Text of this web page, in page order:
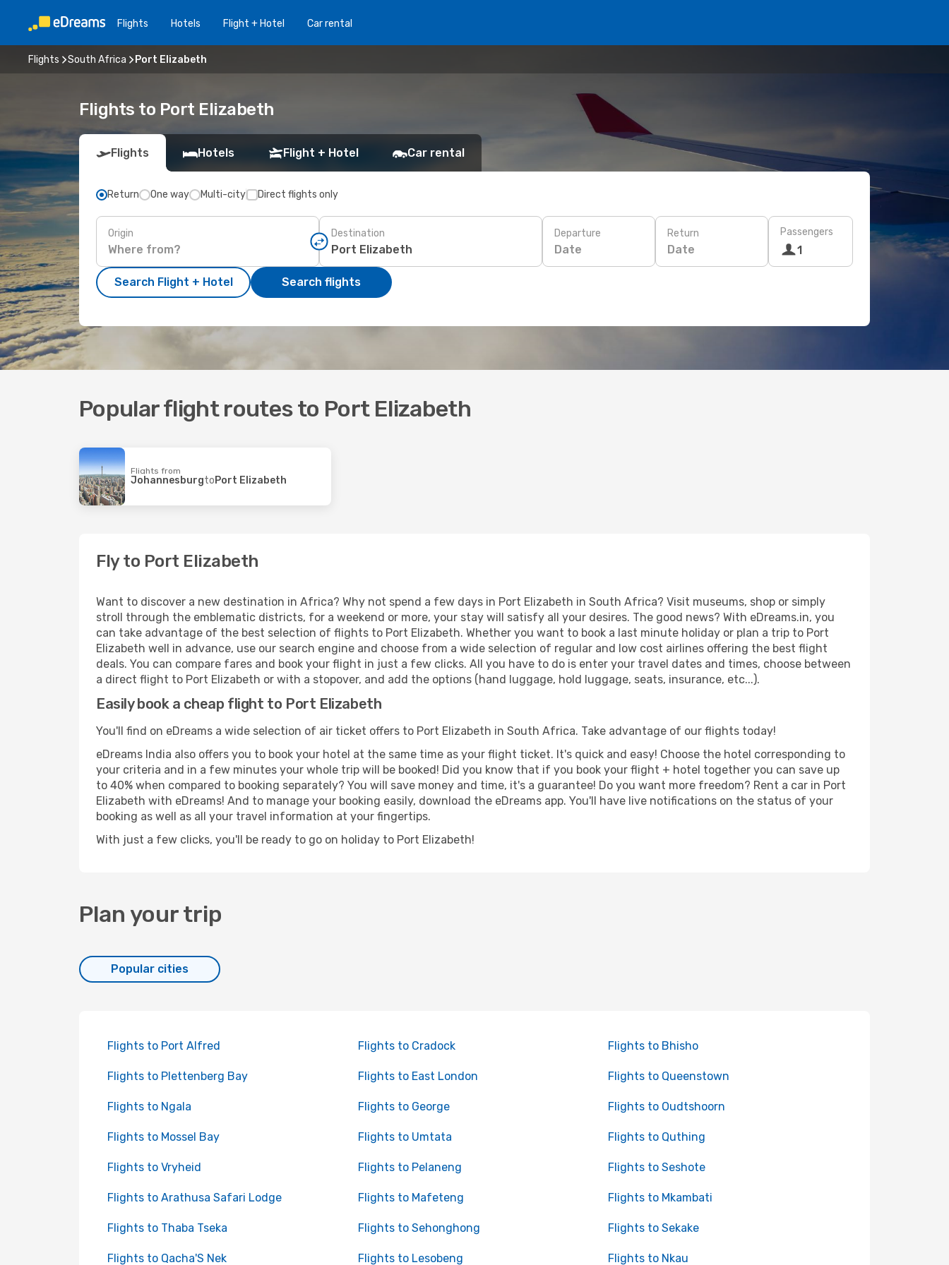
Flights Hotels Flight + Hotel Car rental
Flights South Africa Port Elizabeth
Flights to Port Elizabeth
Flights Hotels Flight + Hotel Car rental
Return One way Multi-city Direct flights only
Origin Destination Departure
Date
Return
Date
Passengers
1
Search Flight + Hotel Search flights
Popular flight routes to Port Elizabeth
Flights from
JohannesburgtoPort Elizabeth
Fly to Port Elizabeth
Want to discover a new destination in Africa? Why not spend a few days in Port Elizabeth in South Africa? Visit museums, shop or simply
stroll through the emblematic districts, for a weekend or more, your stay will satisfy all your desires. The good news? With eDreams.in, you
can take advantage of the best selection of flights to Port Elizabeth. Whether you want to book a last minute holiday or plan a trip to Port
Elizabeth well in advance, use our search engine and choose from a wide selection of regular and low cost airlines offering the best flight
deals. You can compare fares and book your flight in just a few clicks. All you have to do is enter your travel dates and times, choose between
a direct flight to Port Elizabeth or with a stopover, and add the options (hand luggage, hold luggage, seats, insurance, etc...).
Easily book a cheap flight to Port Elizabeth
You'll find on eDreams a wide selection of air ticket offers to Port Elizabeth in South Africa. Take advantage of our flights today!
eDreams India also offers you to book your hotel at the same time as your flight ticket. It's quick and easy! Choose the hotel corresponding to
your criteria and in a few minutes your whole trip will be booked! Did you know that if you book your flight + hotel together you can save up
to 40% when compared to booking separately? You will save money and time, it's a guarantee! Do you want more freedom? Rent a car in Port
Elizabeth with eDreams! And to manage your booking easily, download the eDreams app. You'll have live notifications on the status of your
booking as well as all your travel information at your fingertips.
With just a few clicks, you'll be ready to go on holiday to Port Elizabeth!
Plan your trip
Popular cities
Flights to Port Alfred Flights to Cradock Flights to Bhisho
Flights to Plettenberg Bay Flights to East London Flights to Queenstown
Flights to Ngala Flights to George Flights to Oudtshoorn
Flights to Mossel Bay Flights to Umtata Flights to Quthing
Flights to Vryheid Flights to Pelaneng Flights to Seshote
Flights to Arathusa Safari Lodge Flights to Mafeteng Flights to Mkambati
Flights to Thaba Tseka Flights to Sehonghong Flights to Sekake
Flights to Qacha'S Nek Flights to Lesobeng Flights to Nkau